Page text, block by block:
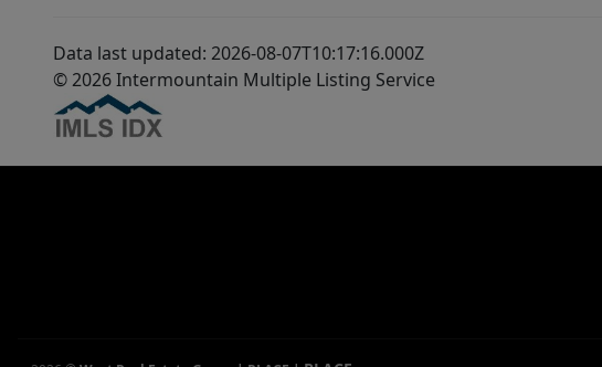
Data last updated: 2026-08-07T10:17:16.000Z
© 2026 Intermountain Multiple Listing Service